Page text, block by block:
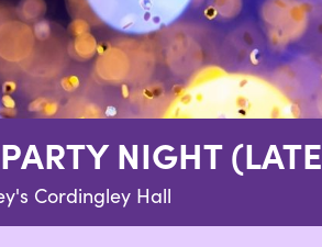
NIGHT
Cordingley Hall